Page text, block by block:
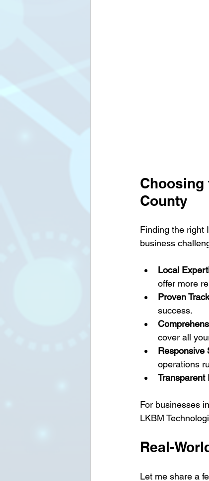
Choosing
County
Finding the right
business
Local
offer more
Proven
success.
cover all
Responsive
operations
Transparent
For businesses
LKBM
Real-
Let me share a